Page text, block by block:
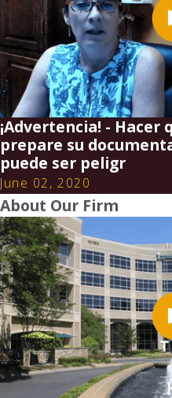
¡Advertencia! - Hacer
prepare su
puede ser peligr
June 02, 2020
About Our Firm